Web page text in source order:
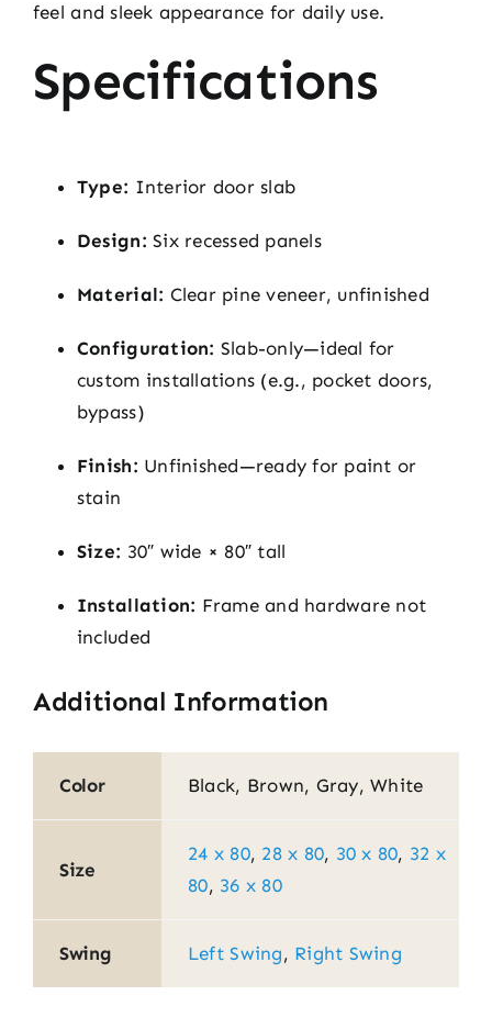
feel and sleek appearance for daily use.
Specifications
Type: Interior door slab
Design: Six recessed panels
Material: Clear pine veneer, unfinished
Configuration: Slab-only—ideal for
custom installations (e.g., pocket doors,
bypass)
Finish: Unfinished—ready for paint or
stain
Size: 30″ wide × 80″ tall
Installation: Frame and hardware not
included
Additional Information
Color Black, Brown, Gray, White
Size
24 x 80, 28 x 80, 30 x 80, 32 x
80, 36 x 80
Swing Left Swing, Right Swing